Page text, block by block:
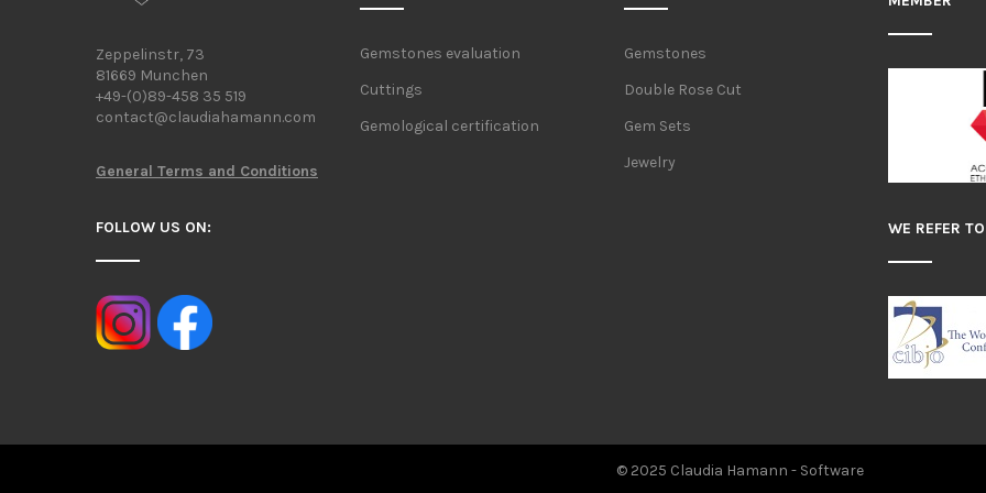
Zeppelinstr, 73
81669 Munchen
+49-(0)89-458 35 519
contact@claudiahamann.com
General Terms and Conditions
FOLLOW US ON:
Gemstones evaluation
Cuttings
Gemological certification
Gemstones
Double Rose Cut
Gem Sets
Jewelry
WE REFER
© 2025 Claudia Hamann - Software